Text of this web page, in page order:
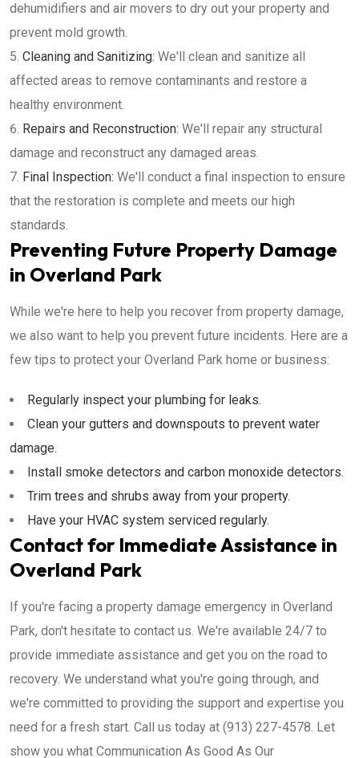
dehumidifiers and air movers to dry out your property and
prevent mold growth.
Cleaning and Sanitizing: We'll clean and sanitize all
affected areas to remove contaminants and restore a
healthy environment.
Repairs and Reconstruction: We'll repair any structural
damage and reconstruct any damaged areas.
Final Inspection: We'll conduct a final inspection to ensure
that the restoration is complete and meets our high
standards.
Preventing Future Property Damage
in Overland Park
While we're here to help you recover from property damage,
we also want to help you prevent future incidents. Here are a
few tips to protect your Overland Park home or business:
Regularly inspect your plumbing for leaks.
Clean your gutters and downspouts to prevent water
damage.
Install smoke detectors and carbon monoxide detectors.
Trim trees and shrubs away from your property.
Have your HVAC system serviced regularly.
Contact for Immediate Assistance in
Overland Park
If you're facing a property damage emergency in Overland
Park, don't hesitate to contact us. We're available 24/7 to
provide immediate assistance and get you on the road to
recovery. We understand what you're going through, and
we're committed to providing the support and expertise you
need for a fresh start. Call us today at (913) 227-4578. Let
show you what Communication As Good As Our